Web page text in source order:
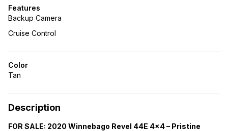
Features
Backup Camera
Cruise Control
Color
Tan
Description
FOR SALE: 2020 Winnebago Revel 44E 4×4 – Pristine